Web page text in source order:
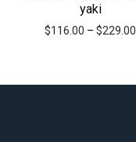
yaki
$116.00 – $229.00